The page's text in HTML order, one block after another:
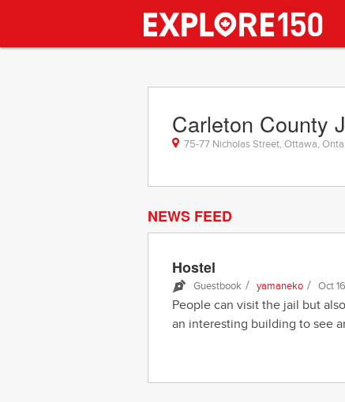
Carleton County
75-77 Nicholas Street, Ottawa,
NEWS FEED
Hostel
Guestbook / yamaneko / Oct
People can visit the jail but
an interesting building to see